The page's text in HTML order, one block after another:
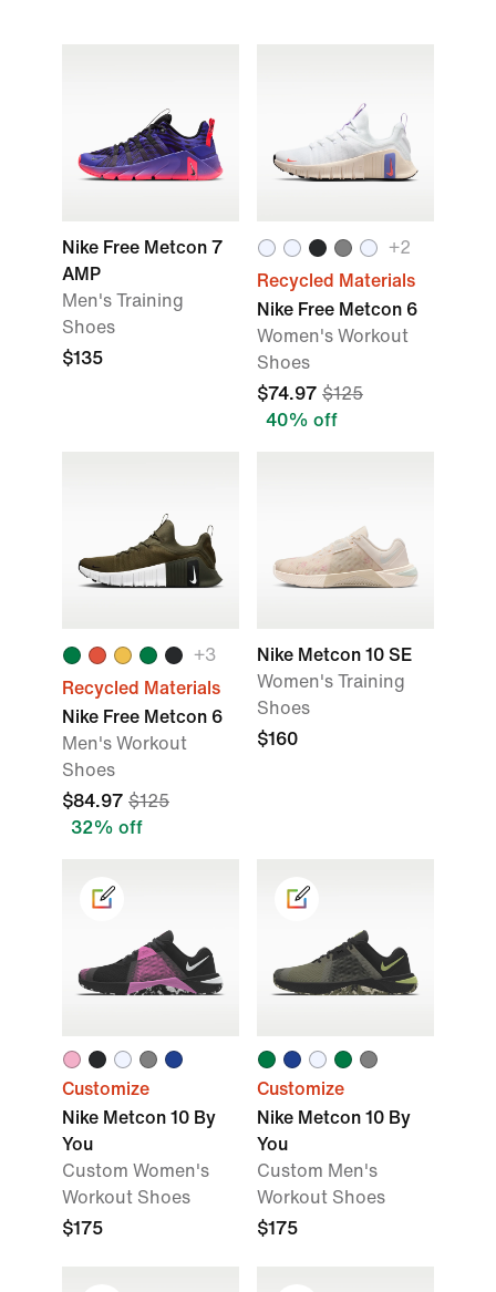
Nike Free Metcon 7
AMP
Men's Training
Shoes
$135
+2
Recycled Materials
Nike Free Metcon 6
Women's Workout
Shoes
$74.97 $125
40% off
+3
Recycled Materials
Nike Free Metcon 6
Men's Workout
Shoes
$84.97 $125
32% off
Nike Metcon 10 SE
Women's Training
Shoes
$160
Customize
Nike Metcon 10 By
You
Custom Women's
Workout Shoes
$175
Customize
Nike Metcon 10 By
You
Custom Men's
Workout Shoes
$175